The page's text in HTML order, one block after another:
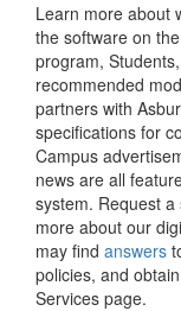
Learn more about
the software on
program,
recommended
partners with
specifications for
Campus
news are all
system. Request
more about our
may find answers
policies, and
Services page.